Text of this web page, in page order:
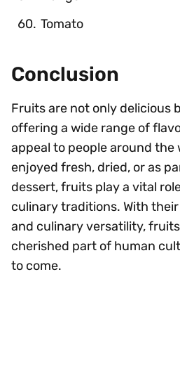
Tomato
Conclusion
Fruits are not only delicious
offering a wide range of
appeal to people around the
enjoyed fresh, dried, or as
dessert, fruits play a vital
culinary traditions. With
and culinary versatility,
cherished part of human
to come.